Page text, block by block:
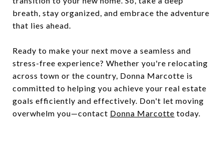
breath, stay organized, and embrace the adventure
that lies ahead.
Ready to make your next move a seamless and
stress-free experience? Whether you're relocating
across town or the country, Donna Marcotte is
committed to helping you achieve your real estate
goals efficiently and effectively. Don't let moving
overwhelm you—contact Donna Marcotte today.